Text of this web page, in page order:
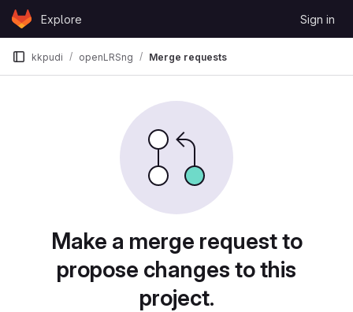
Skip to content
GitLabExplore Sign in
kkpudi openLRSng Merge requests
Make a merge request to
propose changes to this
project.